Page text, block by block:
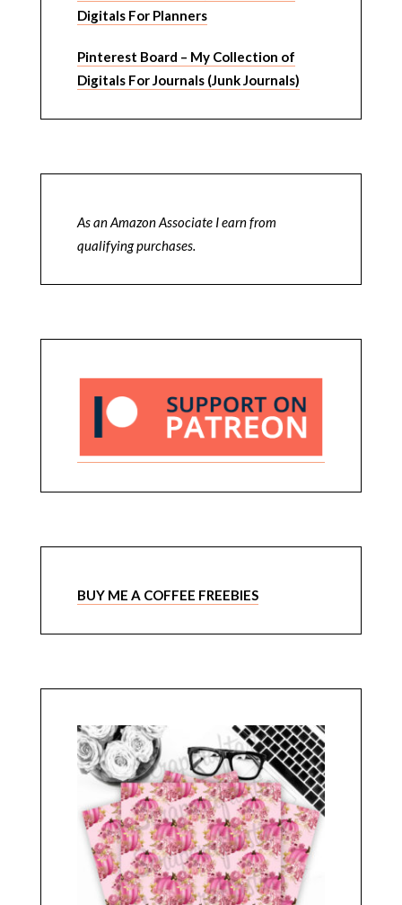
Digitals For Planners
Pinterest Board – My Collection of
Digitals For Journals (Junk Journals)
As an Amazon Associate I earn from
qualifying purchases.
BUY ME A COFFEE FREEBIES